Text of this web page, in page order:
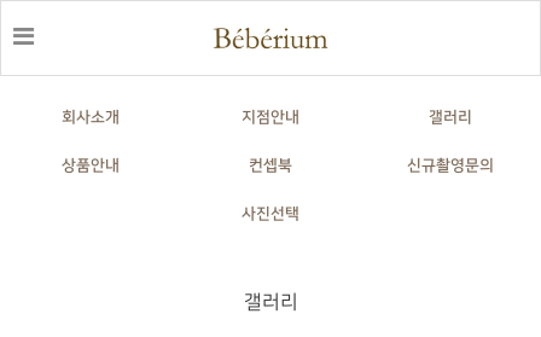
회사소개 지점안내 갤러리
상품안내 컨셉북 신규촬영문의
사진선택
갤러리